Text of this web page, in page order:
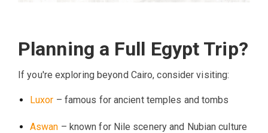
Planning a Full Egypt Trip?
If you're exploring beyond Cairo, consider visiting:
Luxor – famous for ancient temples and tombs
Aswan – known for Nile scenery and Nubian culture